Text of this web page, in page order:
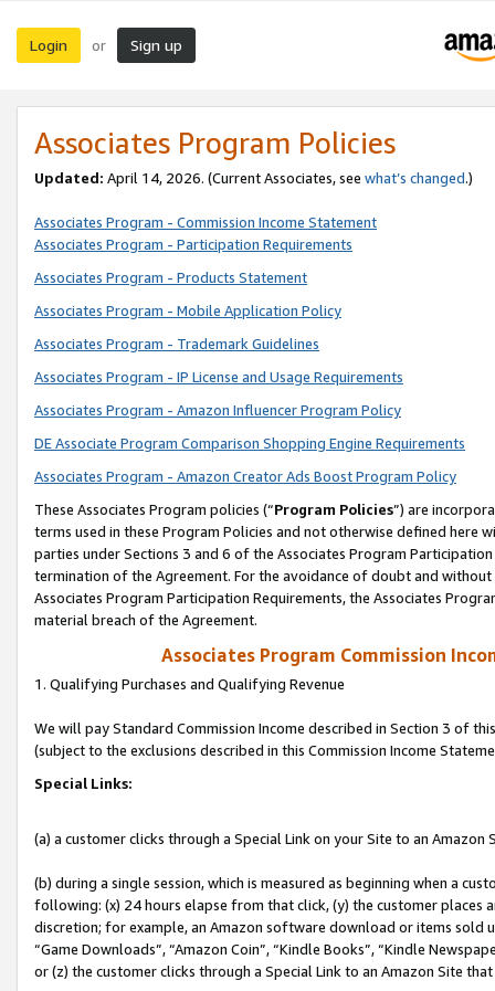
Login or Sign up
Associates Program Policies
Updated: April 14, 2026. (Current Associates, see what’s changed.)
Associates Program - Commission Income Statement
Associates Program - Participation Requirements
Associates Program - Products Statement
Associates Program - Mobile Application Policy
Associates Program - Trademark Guidelines
Associates Program - IP License and Usage Requirements
Associates Program - Amazon Influencer Program Policy
DE Associate Program Comparison Shopping Engine Requirements
Associates Program - Amazon Creator Ads Boost Program Policy
These Associates Program policies (“Program Policies”) are
terms used in these Program Policies and not otherwise defined
parties under Sections 3 and 6 of the Associates Program
termination of the Agreement. For the avoidance of doubt and
Associates Program Participation Requirements, the Associates
material breach of the Agreement.
Associates Program Commission
1. Qualifying Purchases and Qualifying Revenue
We will pay Standard Commission Income described in Section 3 of
(subject to the exclusions described in this Commission Income
Special Links:
(a) a customer clicks through a Special Link on your Site to an Amazon
(b) during a single session, which is measured as beginning when a
following: (x) 24 hours elapse from that click, (y) the customer
discretion; for example, an Amazon software download or items sold
“Game Downloads”, “Amazon Coin”, “Kindle Books”, “Kindle
or (z) the customer clicks through a Special Link to an Amazon Site